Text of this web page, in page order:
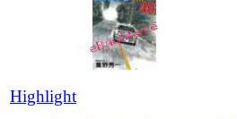
Highlight